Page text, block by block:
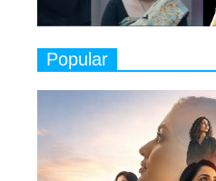
9
Indian
Women
Rasha
On A
Dubai's Real
Popular